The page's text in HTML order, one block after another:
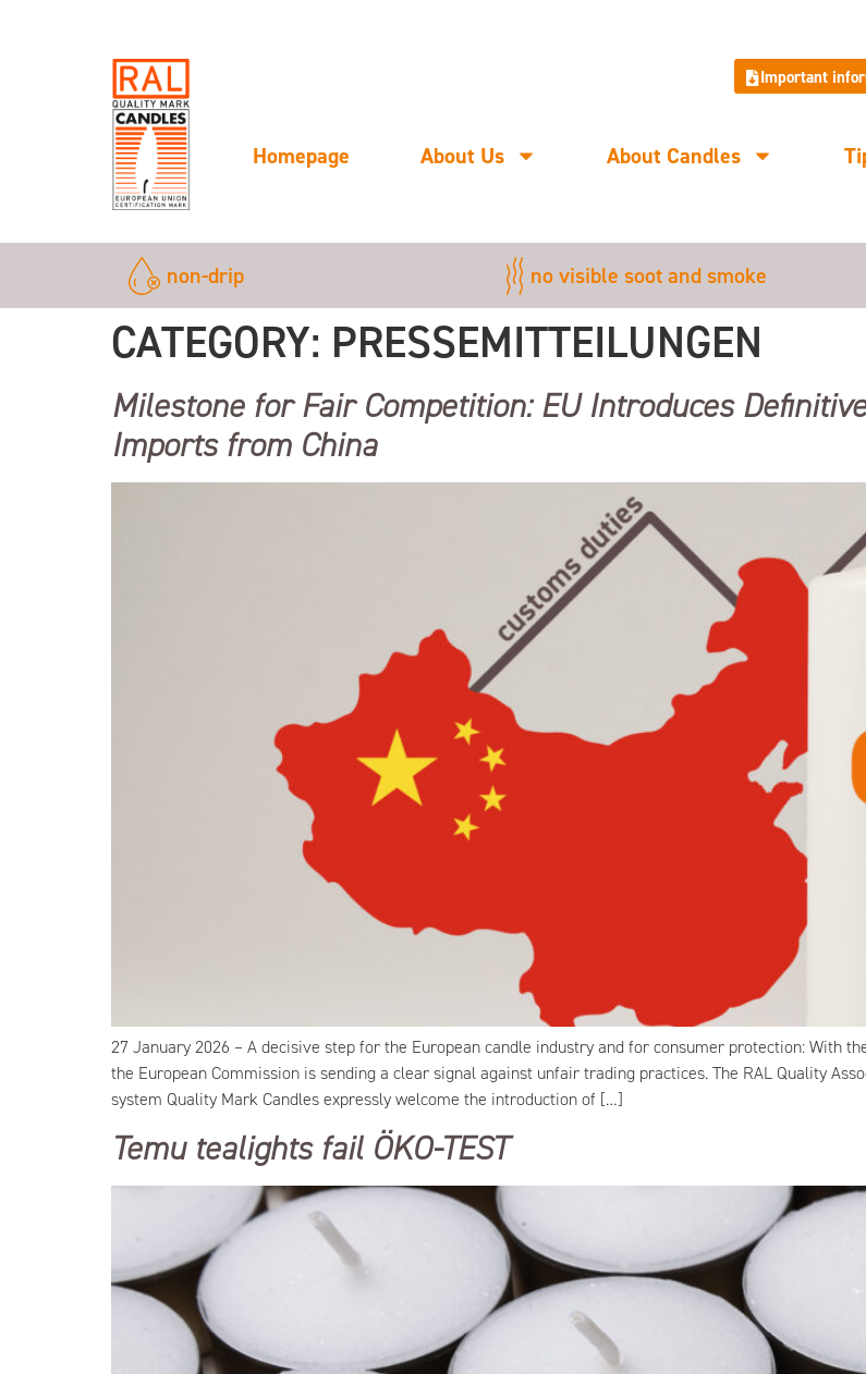
Important
Homepage About Us About Candles
non-drip no visible soot and smoke
CATEGORY: PRESSEMITTEILUNGEN
Milestone for Fair Competition: EU Introduces
Imports from China
27 January 2026 – A decisive step for the European candle industry and for consumer protection: With
the European Commission is sending a clear signal against unfair trading practices. The RAL Quality
system Quality Mark Candles expressly welcome the introduction of […]
Temu tealights fail ÖKO-TEST